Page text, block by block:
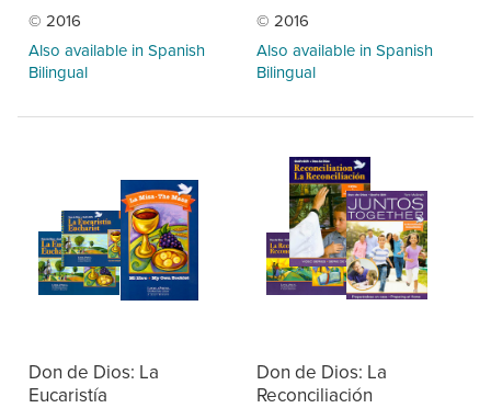
© 2016
Also available in Spanish
Bilingual
© 2016
Also available in Spanish
Bilingual
Don de Dios: La
Eucaristía
Don de Dios: La
Reconciliación